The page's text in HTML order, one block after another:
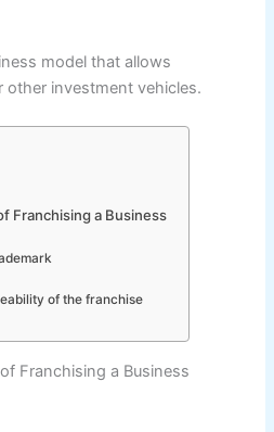
model that allows
other investment vehicles.
Franchising a Business
of the franchise
Franchising a Business